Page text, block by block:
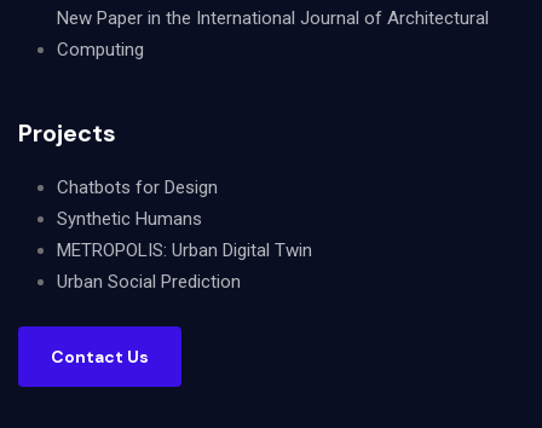
New Paper in the International Journal of Architectural
Computing
Projects
Chatbots for Design
Synthetic Humans
METROPOLIS: Urban Digital Twin
Urban Social Prediction
Contact Us